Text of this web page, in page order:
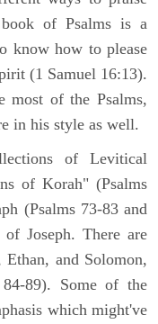
of Psalms is a
know how to please
(1 Samuel 16:13).
most of the Psalms,
in his style as well.
of Levitical
of Korah" (Psalms
(Psalms 73-83 and
Joseph. There are
and Solomon,
89). Some of the
which might've